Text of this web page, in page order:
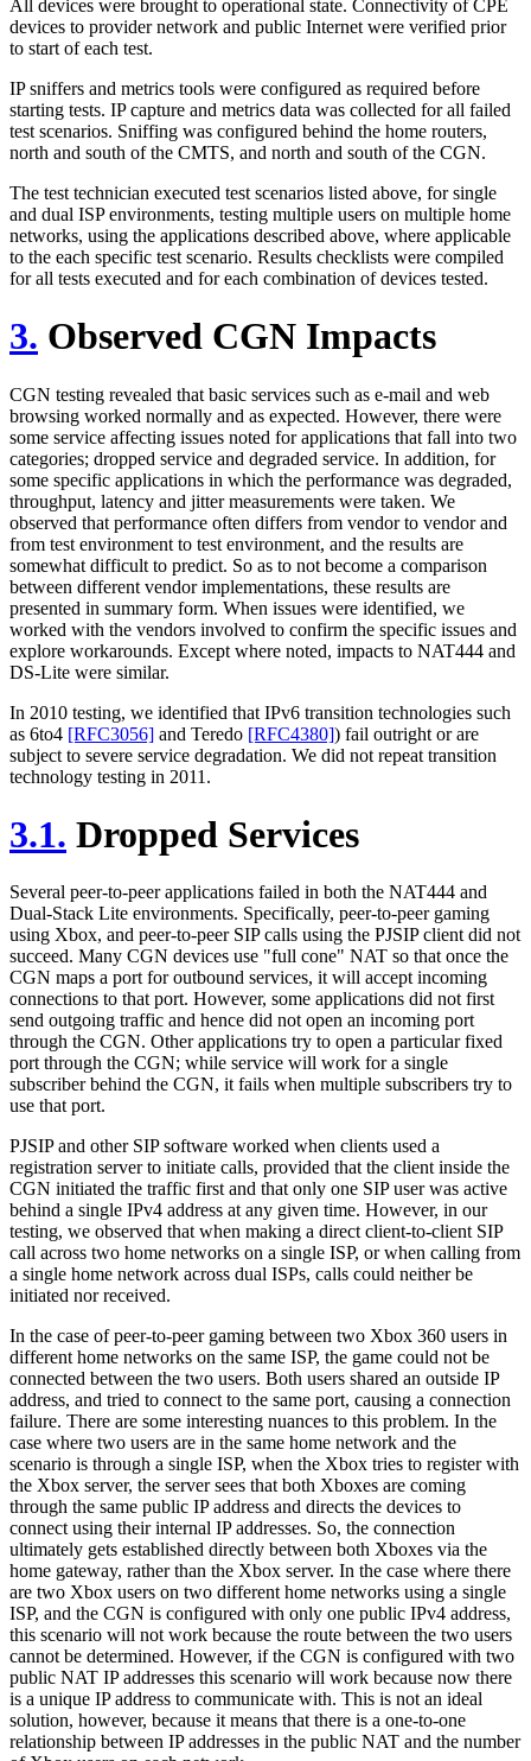
All devices were brought to operational state. Connectivity of CPE
devices to provider network and public Internet were verified prior
to start of each test.
IP sniffers and metrics tools were configured as required before
starting tests. IP capture and metrics data was collected for all failed
test scenarios. Sniffing was configured behind the home routers,
north and south of the CMTS, and north and south of the CGN.
The test technician executed test scenarios listed above, for single
and dual ISP environments, testing multiple users on multiple home
networks, using the applications described above, where applicable
to the each specific test scenario. Results checklists were compiled
for all tests executed and for each combination of devices tested.
3. Observed CGN Impacts
CGN testing revealed that basic services such as e-mail and web
browsing worked normally and as expected. However, there were
some service affecting issues noted for applications that fall into two
categories; dropped service and degraded service. In addition, for
some specific applications in which the performance was degraded,
throughput, latency and jitter measurements were taken. We
observed that performance often differs from vendor to vendor and
from test environment to test environment, and the results are
somewhat difficult to predict. So as to not become a comparison
between different vendor implementations, these results are
presented in summary form. When issues were identified, we
worked with the vendors involved to confirm the specific issues and
explore workarounds. Except where noted, impacts to NAT444 and
DS-Lite were similar.
In 2010 testing, we identified that IPv6 transition technologies such
as 6to4 [RFC3056] and Teredo [RFC4380]) fail outright or are
subject to severe service degradation. We did not repeat transition
technology testing in 2011.
3.1. Dropped Services
Several peer-to-peer applications failed in both the NAT444 and
Dual-Stack Lite environments. Specifically, peer-to-peer gaming
using Xbox, and peer-to-peer SIP calls using the PJSIP client did not
succeed. Many CGN devices use "full cone" NAT so that once the
CGN maps a port for outbound services, it will accept incoming
connections to that port. However, some applications did not first
send outgoing traffic and hence did not open an incoming port
through the CGN. Other applications try to open a particular fixed
port through the CGN; while service will work for a single
subscriber behind the CGN, it fails when multiple subscribers try to
use that port.
PJSIP and other SIP software worked when clients used a
registration server to initiate calls, provided that the client inside the
CGN initiated the traffic first and that only one SIP user was active
behind a single IPv4 address at any given time. However, in our
testing, we observed that when making a direct client-to-client SIP
call across two home networks on a single ISP, or when calling from
a single home network across dual ISPs, calls could neither be
initiated nor received.
In the case of peer-to-peer gaming between two Xbox 360 users in
different home networks on the same ISP, the game could not be
connected between the two users. Both users shared an outside IP
address, and tried to connect to the same port, causing a connection
failure. There are some interesting nuances to this problem. In the
case where two users are in the same home network and the
scenario is through a single ISP, when the Xbox tries to register with
the Xbox server, the server sees that both Xboxes are coming
through the same public IP address and directs the devices to
connect using their internal IP addresses. So, the connection
ultimately gets established directly between both Xboxes via the
home gateway, rather than the Xbox server. In the case where there
are two Xbox users on two different home networks using a single
ISP, and the CGN is configured with only one public IPv4 address,
this scenario will not work because the route between the two users
cannot be determined. However, if the CGN is configured with two
public NAT IP addresses this scenario will work because now there
is a unique IP address to communicate with. This is not an ideal
solution, however, because it means that there is a one-to-one
relationship between IP addresses in the public NAT and the number